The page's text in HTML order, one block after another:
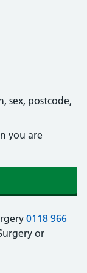
sex, postcode,
you are
0118 966
or